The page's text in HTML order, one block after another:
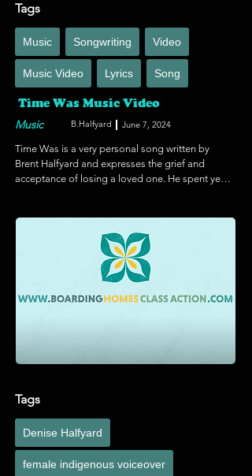
Tags
Music Songwriting Video
Music Video Lyrics Song
Time Was Music Video
Music B.Halfyard June 7, 2024
Time Was is a very personal song written by
Brent Halfyard and expresses the grief and
acceptance of losing a loved one. He spent years
knew she was the voice for the song. This video
is a culmination of Marian's editing skills and
Brent's ideas and visuals to help tell this heartfelt
Tags
Denise Halfyard
female indigenous voiceover